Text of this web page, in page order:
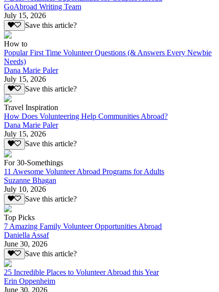
GoAbroad Writing Team
July 15, 2026
Save this article?
How to
Popular First Time Volunteer Questions (& Answers Every Newbie
Needs)
Dana Marie Paler
July 15, 2026
Save this article?
Travel Inspiration
How Does Volunteering Help Communities Abroad?
Dana Marie Paler
July 15, 2026
Save this article?
For 30-Somethings
11 Awesome Volunteer Abroad Programs for Adults
Suzanne Bhagan
July 10, 2026
Save this article?
Top Picks
7 Amazing Family Volunteer Opportunities Abroad
Daniella Assaf
June 30, 2026
Save this article?
25 Incredible Places to Volunteer Abroad this Year
Erin Oppenheim
June 30, 2026